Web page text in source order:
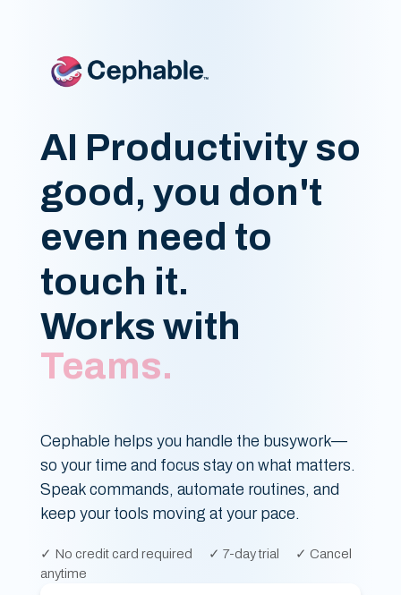
AI Productivity so
good, you don't
even need to
touch it.
Works with
Google Docs.
Cephable helps you handle the busywork—
so your time and focus stay on what matters.
Speak commands, automate routines, and
keep your tools moving at your pace.
✓ No credit card required ✓ 7-day trial ✓ Cancel
anytime